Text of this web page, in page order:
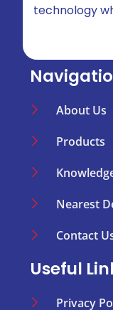
technology
About Us
Products
Nearest
Contact
Useful
Privacy